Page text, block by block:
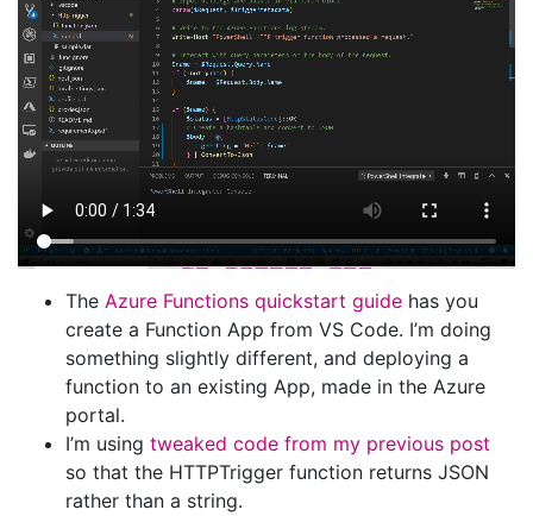
The Azure Functions quickstart guide has you
create a Function App from VS Code. I’m doing
something slightly different, and deploying a
function to an existing App, made in the Azure
portal.
I’m using tweaked code from my previous post
so that the HTTPTrigger function returns JSON
rather than a string.